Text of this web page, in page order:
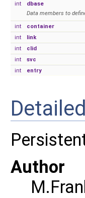
int
dbase
Data members to
int
container
int
link
int
clid
int
svc
int
entry
Author